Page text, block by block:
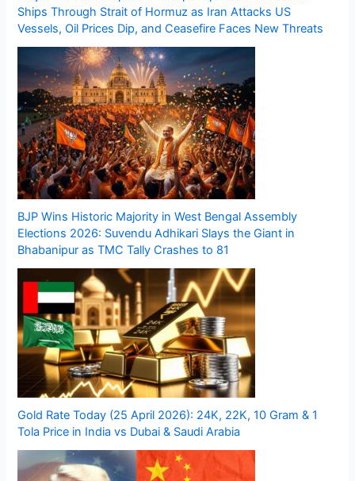
Ships Through Strait of Hormuz as Iran Attacks US
Vessels, Oil Prices Dip, and Ceasefire Faces New Threats
BJP Wins Historic Majority in West Bengal Assembly
Elections 2026: Suvendu Adhikari Slays the Giant in
Bhabanipur as TMC Tally Crashes to 81
Gold Rate Today (25 April 2026): 24K, 22K, 10 Gram & 1
Tola Price in India vs Dubai & Saudi Arabia